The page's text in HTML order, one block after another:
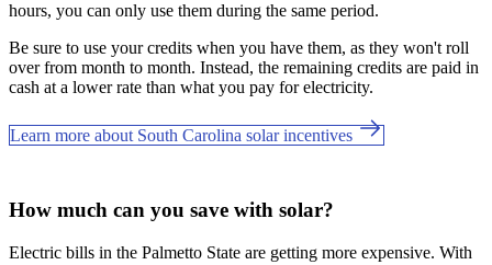
hours, you can only use them during the same period.
Be sure to use your credits when you have them, as they won't roll
over from month to month. Instead, the remaining credits are paid in
cash at a lower rate than what you pay for electricity.
Learn more about South Carolina solar incentives
How much can you save with solar?
Electric bills in the Palmetto State are getting more expensive. With